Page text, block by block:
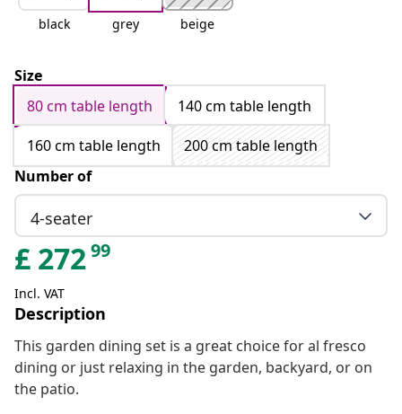
black grey beige
Size
80 cm table length
140 cm table length
160 cm table length
200 cm table length
Number of
4-seater
£ 27299
Incl. VAT
Description
This garden dining set is a great choice for al fresco
dining or just relaxing in the garden, backyard, or on
the patio.